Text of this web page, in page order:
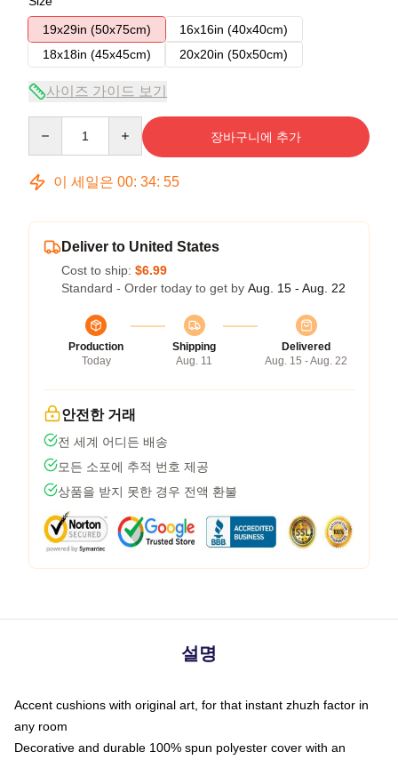
19x29in (50x75cm)
16x16in (40x40cm)
18x18in (45x45cm)
20x20in (50x50cm)
사이즈 가이드 보기
장바구니에 추가
이 세일은 00: 34: 54
Deliver to United States
Cost to ship: $6.99
Standard - Order today to get by Aug. 15 - Aug. 22
Production
Today
Shipping
Aug. 11
Delivered
Aug. 15 - Aug. 22
안전한 거래
전 세계 어디든 배송
모든 소포에 추적 번호 제공
상품을 받지 못한 경우 전액 환불
설명
Accent cushions with original art, for that instant zhuzh factor in
any room
Decorative and durable 100% spun polyester cover with an